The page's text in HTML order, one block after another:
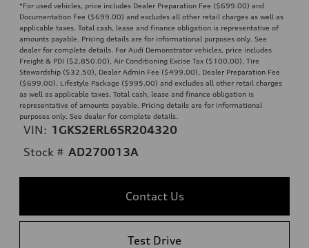
*For used vehicles, price includes Dealer Preparation Fee ($699.00) and
Documentation Fee ($699.00) and excludes all other retail charges as well as
applicable taxes. Total cash, lease and finance obligation is representative of
amounts payable. Pricing details are for informational purposes only. See
dealer for complete details. For Audi Demonstrator vehicles, price includes
Freight & PDI ($2,850.00), Air Conditioning Excise Tax ($100.00), Tire
Stewardship ($32.50), Dealer Admin Fee ($499.00), Dealer Preparation Fee
($699.00), Lifestyle Package ($995.00) and excludes all other retail charges
as well as applicable taxes. Total cash, lease and finance obligation is
representative of amounts payable. Pricing details are for informational
purposes only. See dealer for complete details.
VIN: 1GKS2ERL6SR204320
Stock # AD270013A
Contact Us
Test Drive